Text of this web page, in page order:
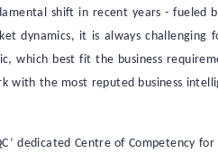
shift in recent years - fueled
dynamics, it is always challenging
which best fit the business
the most reputed business
dedicated Centre of Competency